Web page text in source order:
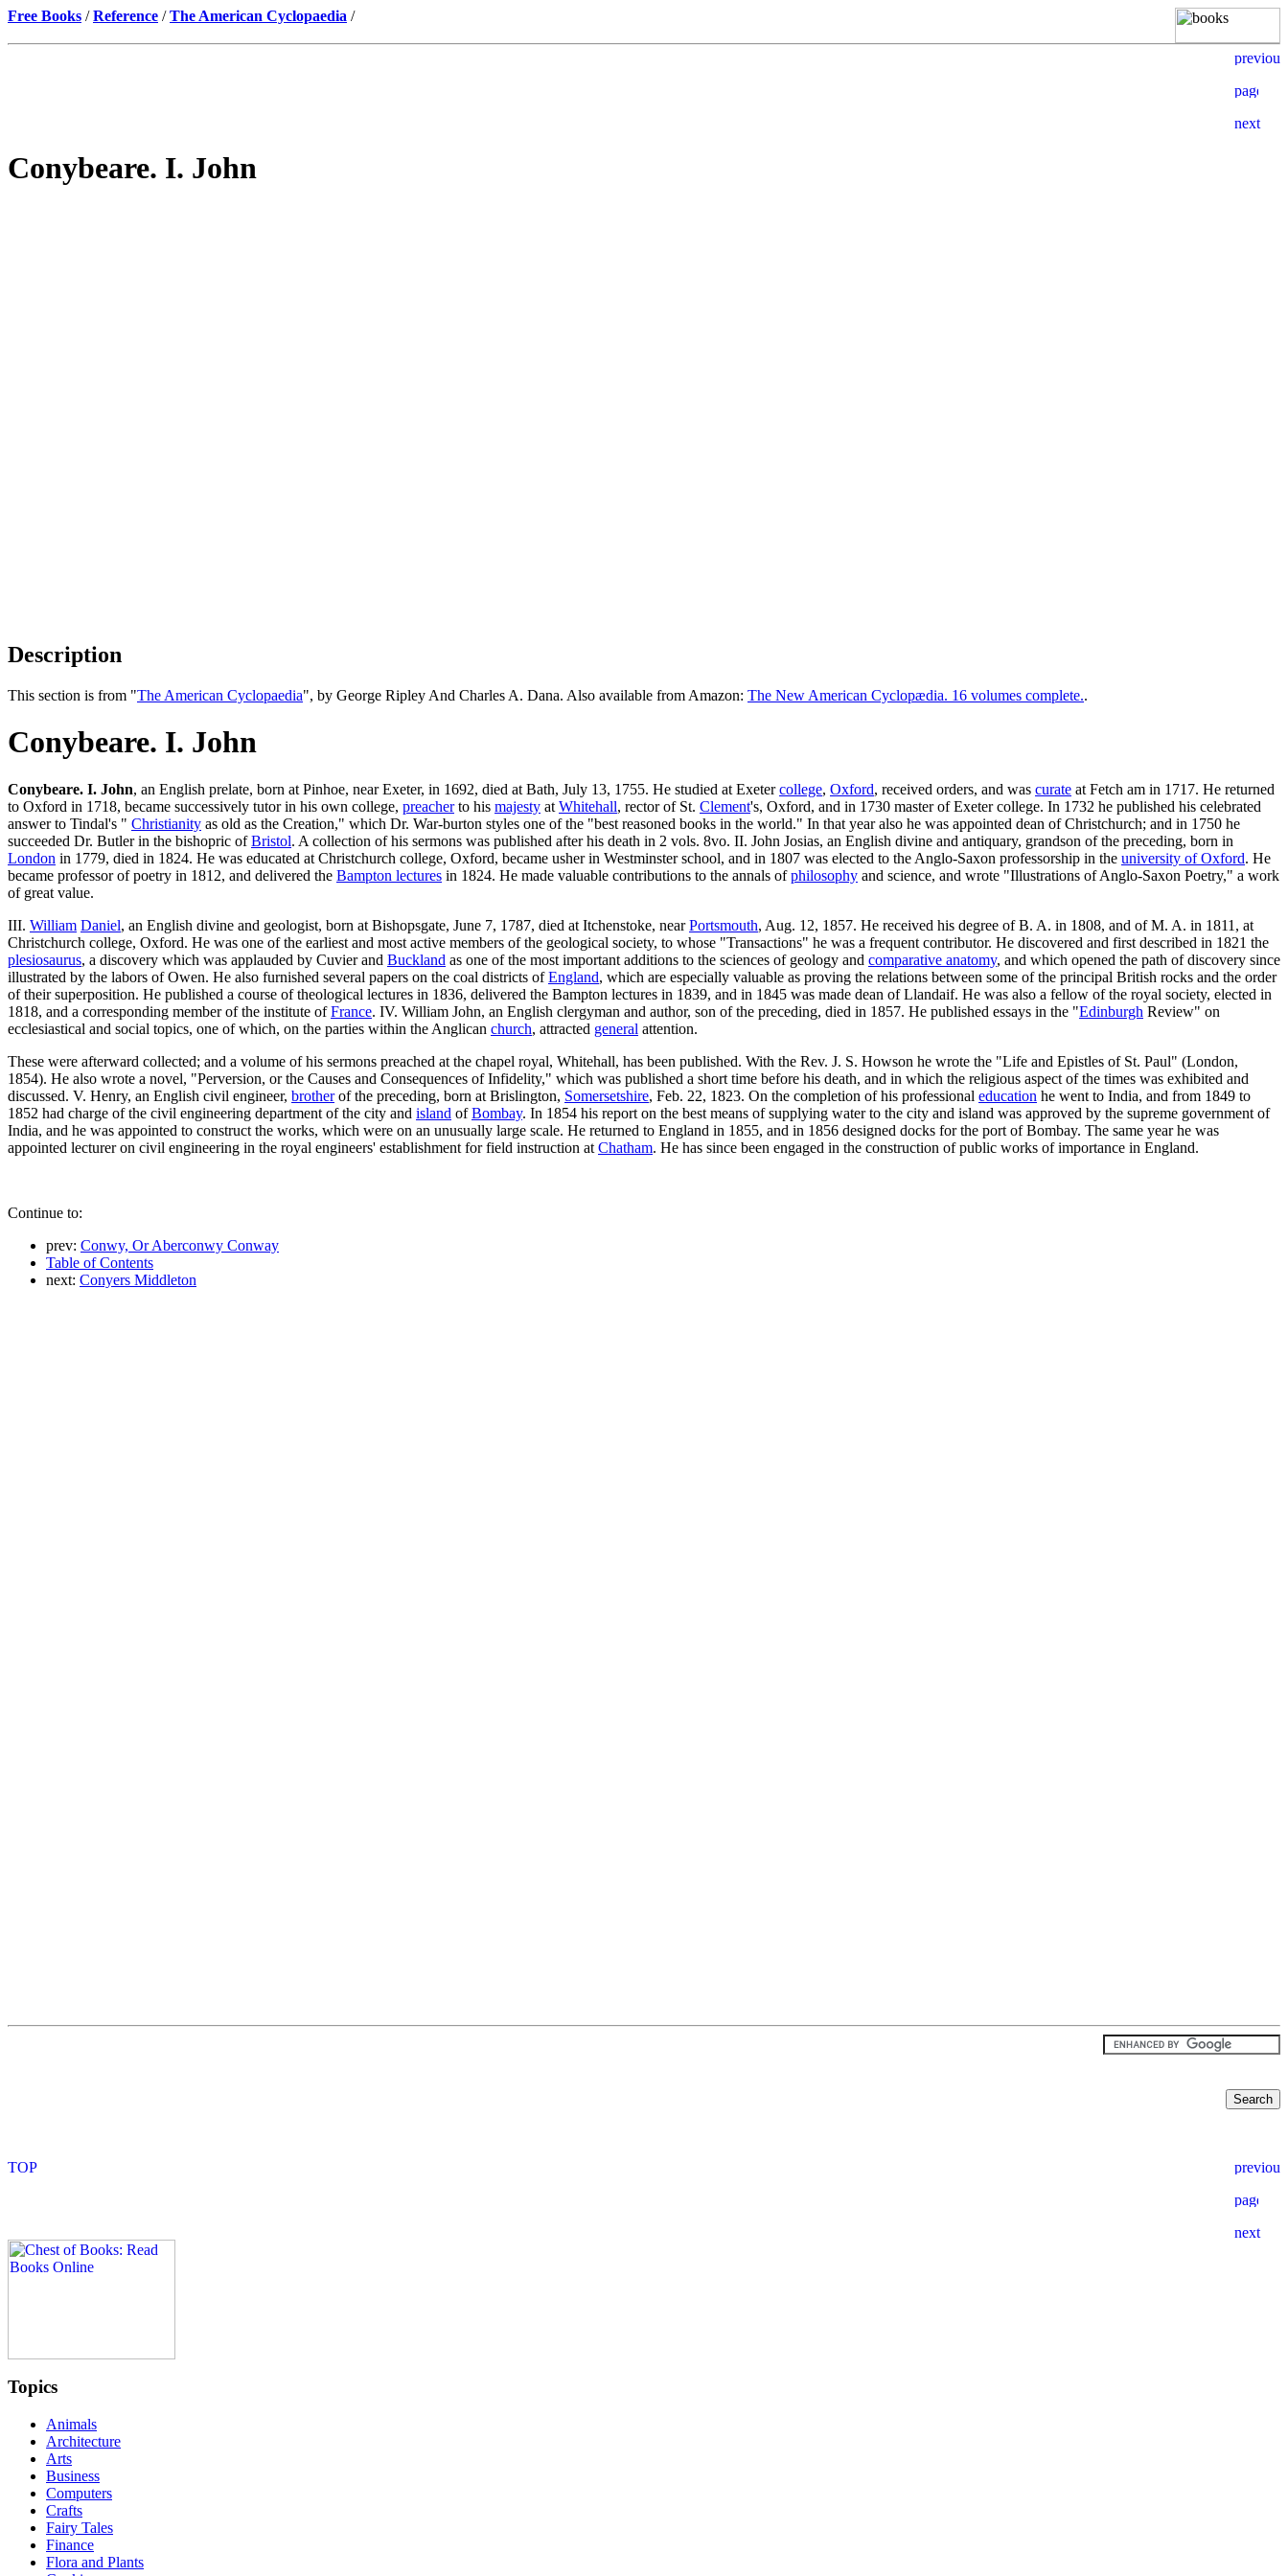
Free Books /Reference /The American Cyclopaedia /
Conybeare. I. John
Description
This section is from "The American Cyclopaedia", by George Ripley And Charles A. Dana. Also available from Amazon: The New American Cyclopædia. 16 volumes complete..
Conybeare. I. John
Conybeare. I. John, an English prelate, born at Pinhoe, near Exeter, in 1692, died at Bath, July 13, 1755. He studied at Exetercollege, Oxford, received orders, and was curate at Fetch am in 1717. He returned
to Oxford in 1718, became successively tutor in his own college, preacherto his majesty at Whitehall, rector of St. Clement's, Oxford, and in 1730 master of Exeter college. In 1732 he published his celebrated
answer to Tindal's " Christianity as old as the Creation," which Dr. War-burton styles one of the "best reasoned books in the world." In that year also he was appointed dean of Christchurch; and in 1750 he
succeeded Dr. Butler in the bishopric ofBristol. A collection of his sermons was published after his death in 2 vols. 8vo. II. John Josias, an English divine and antiquary, grandson of the preceding, born in
London in 1779, died in 1824. He was educated at Christchurch college, Oxford, became usher in Westminster school, and in 1807 was elected to the Anglo-Saxon professorship in the university of Oxford. He
became professor of poetry in 1812, and delivered the Bampton lectures in 1824. He made valuable contributions to the annals ofphilosophy and science, and wrote "Illustrations of Anglo-Saxon Poetry," a work
of great value.
III. William Daniel, an English divine and geologist, born at Bishopsgate, June 7, 1787, died at Itchenstoke, nearPortsmouth, Aug. 12, 1857. He received his degree of B. A. in 1808, and of M. A. in 1811, at
Christchurch college, Oxford. He was one of the earliest and most active members of the geological society, to whose "Transactions" he was a frequent contributor. He discovered and first described in 1821 the
plesiosaurus, a discovery which was applauded by Cuvier and Buckland as one of the most important additions to the sciences of geology and comparative anatomy, and which opened the path of discovery since
illustrated by the labors of Owen. He also furnished several papers on the coal districts ofEngland, which are especially valuable as proving the relations between some of the principal British rocks and the order
of their superposition. He published a course of theological lectures in 1836, delivered the Bampton lectures in 1839, and in 1845 was made dean of Llandaif. He was also a fellow of the royal society, elected in
1818, and a corresponding member of the institute ofFrance. IV. William John, an English clergyman and author, son of the preceding, died in 1857. He published essays in the "Edinburgh Review" on
ecclesiastical and social topics, one of which, on the parties within the Anglican church, attracted general attention.
These were afterward collected; and a volume of his sermons preached at the chapel royal, Whitehall, has been published. With the Rev. J. S. Howson he wrote the "Life and Epistles of St. Paul" (London,
1854). He also wrote a novel, "Perversion, or the Causes and Consequences of Infidelity," which was published a short time before his death, and in which the religious aspect of the times was exhibited and
discussed. V. Henry, an English civil engineer, brotherof the preceding, born at Brislington, Somersetshire, Feb. 22, 1823. On the completion of his professional education he went to India, and from 1849 to
1852 had charge of the civil engineering department of the city and island ofBombay. In 1854 his report on the best means of supplying water to the city and island was approved by the supreme government of
India, and he was appointed to construct the works, which were on an unusually large scale. He returned to England in 1855, and in 1856 designed docks for the port of Bombay. The same year he was
appointed lecturer on civil engineering in the royal engineers' establishment for field instruction at Chatham. He has since been engaged in the construction of public works of importance in England.
Continue to:
prev: Conwy, Or Aberconwy Conway
Table of Contents
next: Conyers Middleton
Topics
Animals
Architecture
Arts
Business
Computers
Crafts
Fairy Tales
Finance
Flora and Plants